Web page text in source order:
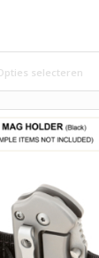
selecteren